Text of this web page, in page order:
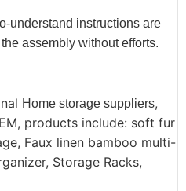
understand instructions are
assembly without efforts.
Home storage suppliers,
products include: soft fur
Faux linen bamboo multi-
Storage Racks,